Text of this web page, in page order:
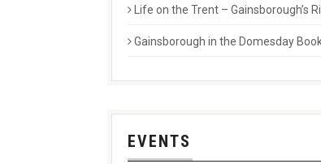
Life on the Trent – Gainsborough’s
Gainsborough in the Domesday
EVENTS